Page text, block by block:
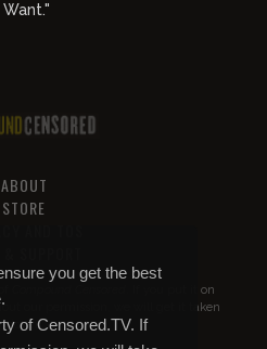
you get the best
of Censored.TV. If
ABOUT
STORE
. If you put it on
our permission, we will get it taken
down.